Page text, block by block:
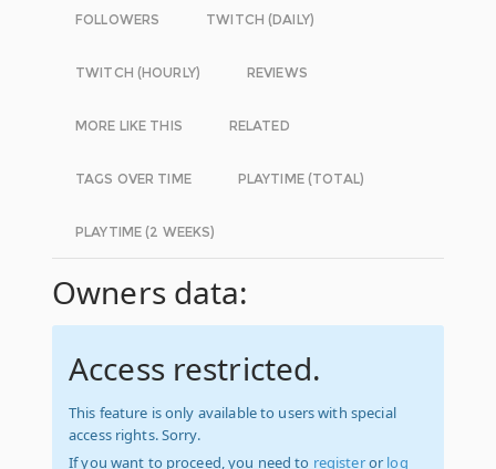
FOLLOWERS TWITCH (DAILY)
TWITCH (HOURLY) REVIEWS
MORE LIKE THIS RELATED
TAGS OVER TIME PLAYTIME (TOTAL)
PLAYTIME (2 WEEKS)
Owners data:
Access restricted.
This feature is only available to users with special
access rights. Sorry.
If you want to proceed, you need to registeror log